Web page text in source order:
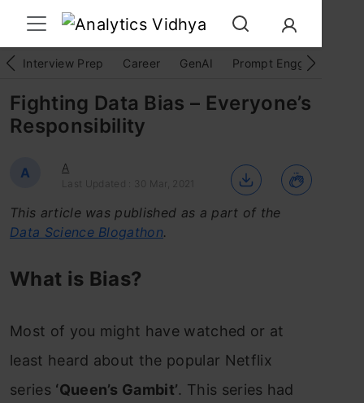
Interview Prep Career GenAI Prompt Engg
Fighting Data Bias – Everyone’s
Responsibility
A A
Last Updated : 30 Mar, 2021
This article was published as a part of the
Data Science Blogathon.
What is Bias?
Most of you might have watched or at
least heard about the popular Netflix
series ‘Queen’s Gambit’. This series had